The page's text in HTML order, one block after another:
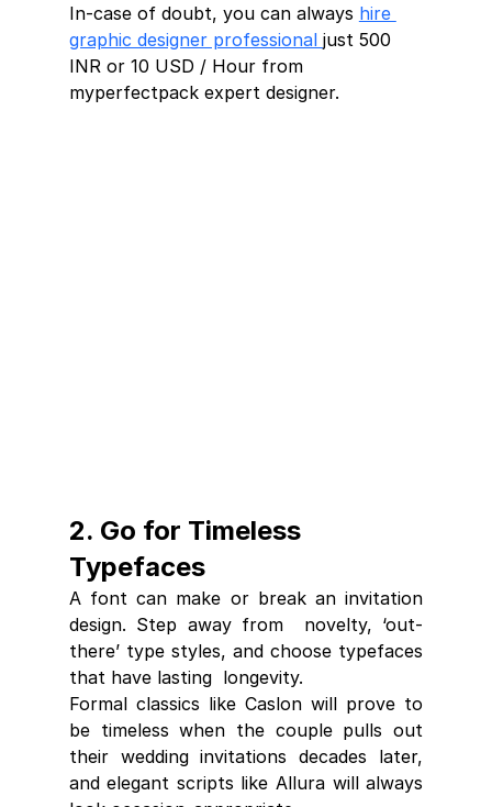
In-case of doubt, you can always hire
graphic designer professional just 500
INR or 10 USD / Hour from
myperfectpack expert designer.
2. Go for Timeless
Typefaces
A font can make or break an invitation
design. Step away from  novelty, ‘out-
there’ type styles, and choose typefaces
that have lasting  longevity.
Formal classics like Caslon will prove to
be timeless when the couple pulls out
their wedding invitations decades later,
and elegant scripts like Allura will always